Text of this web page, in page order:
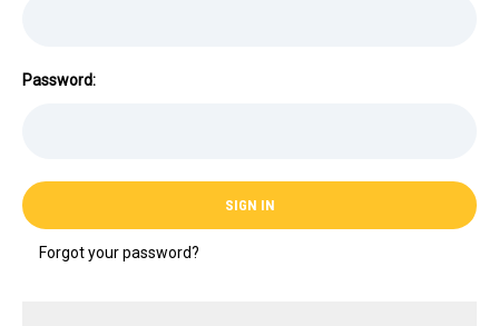
Password:
Forgot your password?